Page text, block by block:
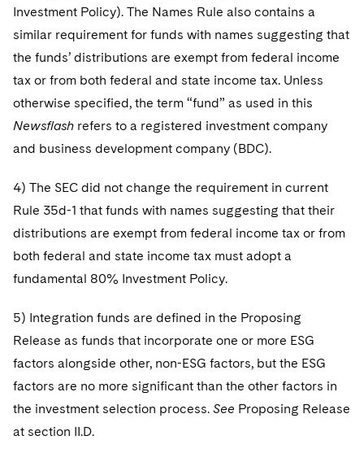
Investment Policy). The Names Rule also contains a
similar requirement for funds with names suggesting that
the funds’ distributions are exempt from federal income
tax or from both federal and state income tax. Unless
otherwise specified, the term “fund” as used in this
Newsflash refers to a registered investment company
and business development company (BDC).
4) The SEC did not change the requirement in current
Rule 35d-1 that funds with names suggesting that their
distributions are exempt from federal income tax or from
both federal and state income tax must adopt a
fundamental 80% Investment Policy.
5) Integration funds are defined in the Proposing
Release as funds that incorporate one or more ESG
factors alongside other, non-ESG factors, but the ESG
factors are no more significant than the other factors in
the investment selection process. See Proposing Release
at section II.D.